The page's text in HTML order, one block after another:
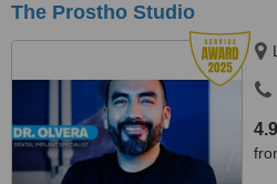
The Prostho Studio
4.9